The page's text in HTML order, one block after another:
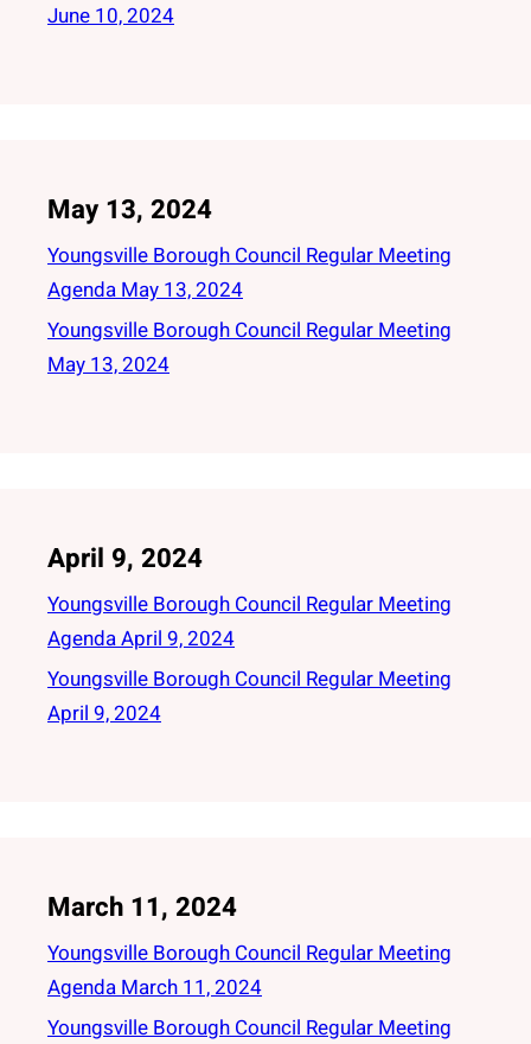
June 10, 2024
May 13, 2024
Youngsville Borough Council Regular Meeting
Agenda May 13, 2024
Youngsville Borough Council Regular Meeting
May 13, 2024
April 9, 2024
Youngsville Borough Council Regular Meeting
Agenda April 9, 2024
Youngsville Borough Council Regular Meeting
April 9, 2024
March 11, 2024
Youngsville Borough Council Regular Meeting
Agenda March 11, 2024
Youngsville Borough Council Regular Meeting